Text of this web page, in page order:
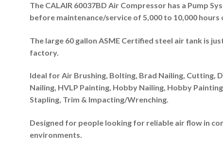
The CALAIR 60037BD Air Compressor has a Pump
before maintenance/service of 5,000 to 10,000 hours
The large 60 gallon ASME Certified steel air tank is
factory.
Ideal for Air Brushing, Bolting, Brad Nailing, Cutting,
Nailing, HVLP Painting, Hobby Nailing, Hobby
Stapling, Trim & Impacting/Wrenching.
Designed for people looking for reliable air flow in
environments.